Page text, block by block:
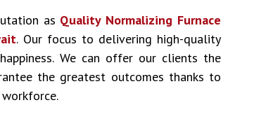
as Quality Normalizing Furnace
. Our focus to delivering high-quality
We can offer our clients the
the greatest outcomes thanks to